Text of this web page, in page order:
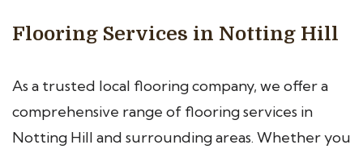
Flooring Services in Notting Hill
As a trusted local flooring company, we offer a
comprehensive range of flooring services in
Notting Hill and surrounding areas. Whether you